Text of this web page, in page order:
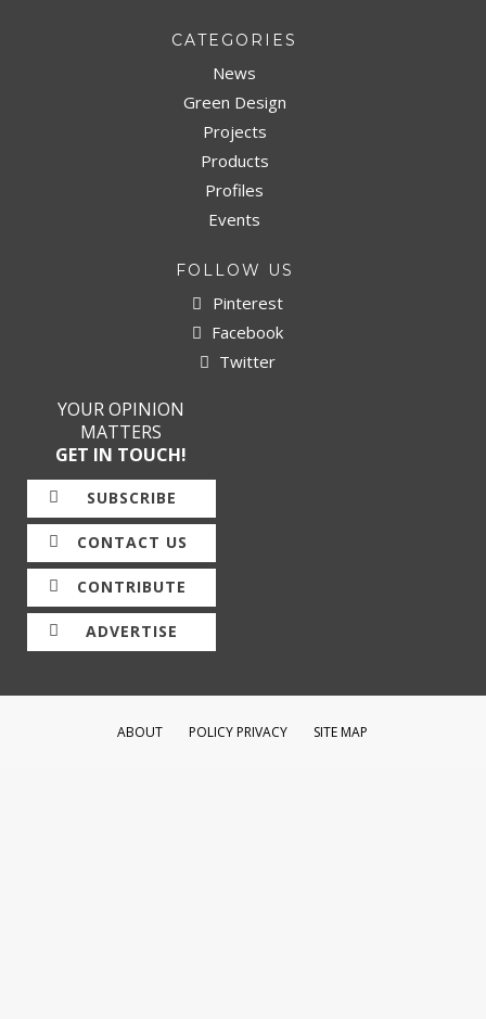
CATEGORIES
News
Green Design
Projects
Products
Profiles
Events
FOLLOW US
Pinterest
Facebook
Twitter
YOUR OPINION
MATTERS
GET IN TOUCH!
SUBSCRIBE
CONTACT US
CONTRIBUTE
ADVERTISE
ABOUT POLICY PRIVACY SITE MAP